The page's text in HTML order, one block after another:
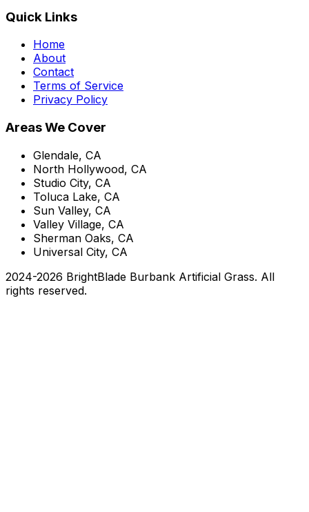
Quick Links
Home
About
Contact
Terms of Service
Privacy Policy
Areas We Cover
Glendale, CA
North Hollywood, CA
Studio City, CA
Toluca Lake, CA
Sun Valley, CA
Valley Village, CA
Sherman Oaks, CA
Universal City, CA
2024-2026 BrightBlade Burbank Artificial Grass. All
rights reserved.